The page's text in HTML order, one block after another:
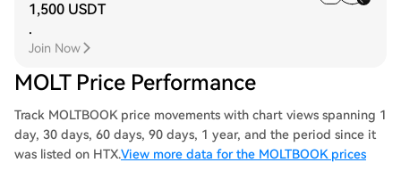
1,500 USDT
.
Join Now
MOLT Price Performance
Track MOLTBOOK price movements with chart views spanning 1
day, 30 days, 60 days, 90 days, 1 year, and the period since it
was listed on HTX.View more data for the MOLTBOOK prices